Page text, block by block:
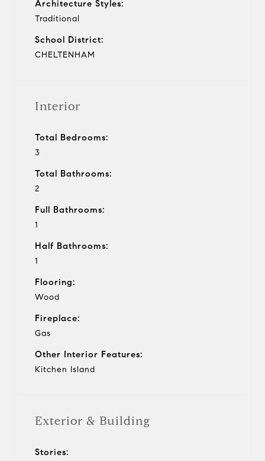
Architecture Styles:
Traditional
School District:
CHELTENHAM
Interior
Total Bedrooms:
3
Total Bathrooms:
2
Full Bathrooms:
1
Half Bathrooms:
1
Flooring:
Wood
Fireplace:
Gas
Other Interior Features:
Kitchen Island
Exterior & Building
Stories: